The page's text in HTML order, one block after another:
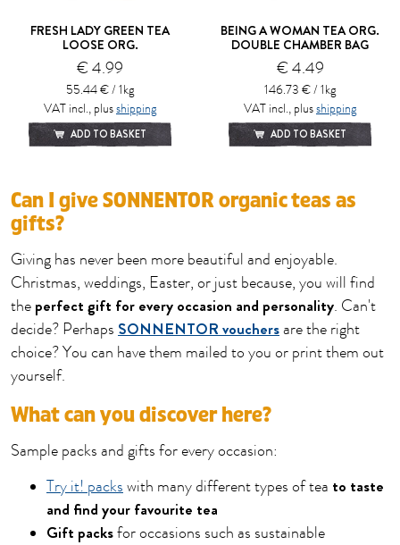
FRESH LADY GREEN TEA
LOOSE ORG.
€ 4.99
55.44 € / 1kg
VAT incl., plusshipping
ADD TO BASKET
BEING A WOMAN TEA ORG.
DOUBLE CHAMBER BAG
€ 4.49
146.73 € / 1kg
VAT incl., plusshipping
ADD TO BASKET
Can I give SONNENTOR organic teas as
gifts?
Giving has never been more beautiful and enjoyable.
Christmas, weddings, Easter, or just because, you will find
the perfect gift for every occasion and personality. Can't
decide? Perhaps SONNENTOR vouchersare the right
choice? You can have them mailed to you or print them out
yourself.
What can you discover here?
Sample packs and gifts for every occasion:
Try it! packswith many different types of tea to taste
and find your favourite tea
Gift packsfor occasions such as sustainable